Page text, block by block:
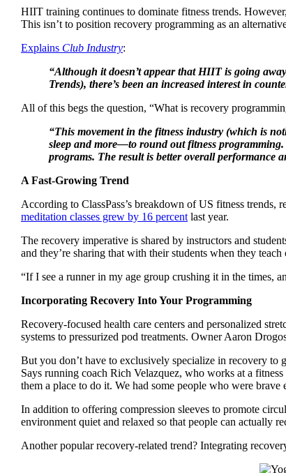
HIIT training continues to dominate fitness trends.
This isn’t to position recovery programming as an
Explains Club Industry:
“Although it doesn’t appear that HIIT is going
Trends), there’s been an increased interest in
All of this begs the question, “What is recovery
“This movement in the fitness industry (which is
sleep and more—to round out fitness
programs. The result is better overall performance
A Fast-Growing Trend
According to ClassPass’s breakdown of US fitness trends,
meditation classes grew by 16 percentlast year.
The recovery imperative is shared by instructors and
and they’re sharing that with their students when they
“If I see a runner in my age group crushing it in the times,
Incorporating Recovery Into Your Programming
Recovery-focused health care centers and personalized
systems to pressurized pod treatments. Owner Aaron
But you don’t have to exclusively specialize in recovery to
Says running coach Rich Velazquez, who works at a
them a place to do it. We had some people who were
In addition to offering compression sleeves to promote
environment quiet and relaxed so that people can actually
Another popular recovery-related trend? Integrating